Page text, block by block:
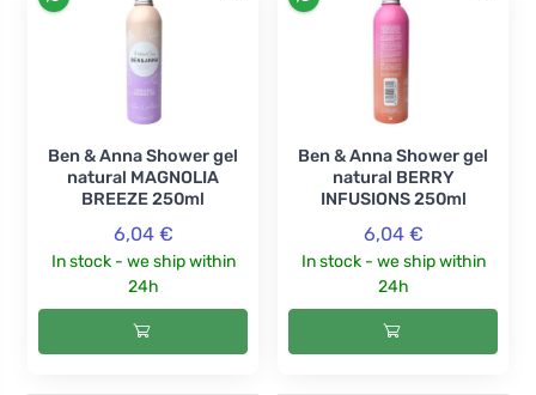
Ben & Anna Shower gel
natural MAGNOLIA
BREEZE 250ml
6,04 €
In stock - we ship within
24h
Ben & Anna Shower gel
natural BERRY
INFUSIONS 250ml
6,04 €
In stock - we ship within
24h